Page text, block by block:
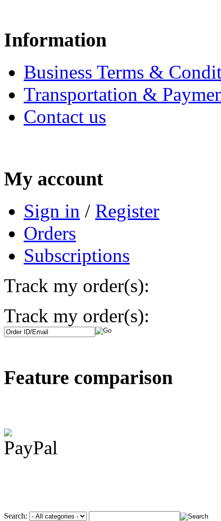
Information
Business Terms &
Transportation &
Contact us
My account
Sign in / Register
Orders
Subscriptions
Track my order(s):
Track my order(s):
Feature comparison
Search: